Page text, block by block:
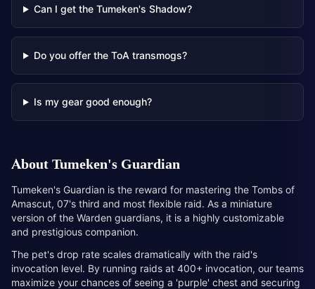
Can I get the Tumeken's Shadow?
Do you offer the ToA transmogs?
Is my gear good enough?
AboutTumeken's Guardian
Tumeken's Guardian is the reward for mastering the Tombs of
Amascut, 07's third and most flexible raid. As a miniature
version of the Warden guardians, it is a highly customizable
and prestigious companion.
The pet's drop rate scales dramatically with the raid's
invocation level. By running raids at 400+ invocation, our teams
maximize your chances of seeing a 'purple' chest and securing